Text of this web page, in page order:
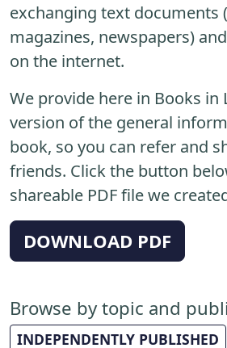
exchanging text documents
magazines, newspapers)
on the internet.
We provide here in Books in
version of the general
book, so you can refer and
friends. Click the button
shareable PDF file we
DOWNLOAD PDF
Browse by topic and
INDEPENDENTLY PUBLISHED